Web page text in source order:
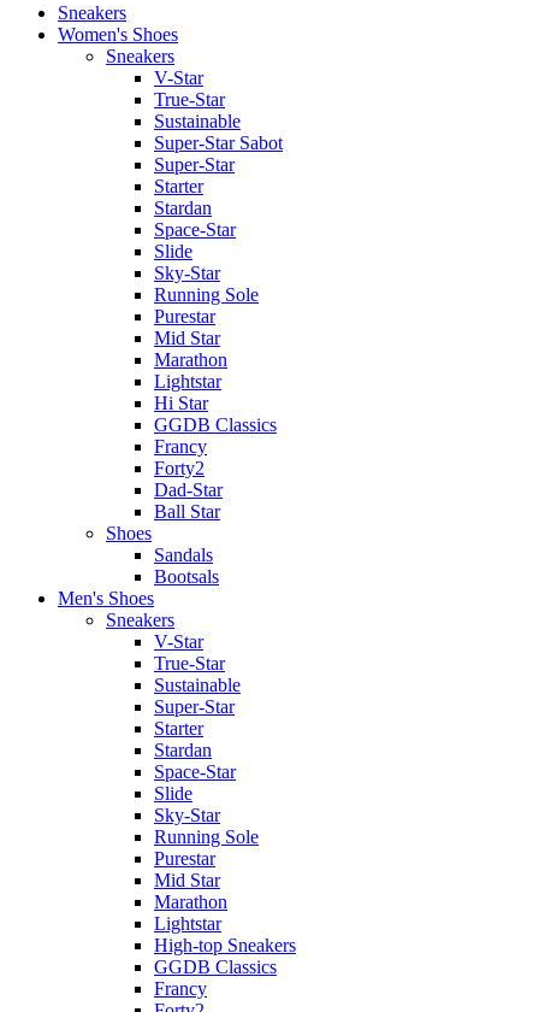
Sneakers
Women's Shoes
Sneakers
V-Star
True-Star
Sustainable
Super-Star Sabot
Super-Star
Starter
Stardan
Space-Star
Slide
Sky-Star
Running Sole
Purestar
Mid Star
Marathon
Lightstar
Hi Star
GGDB Classics
Francy
Forty2
Dad-Star
Ball Star
Shoes
Sandals
Bootsals
Men's Shoes
Sneakers
V-Star
True-Star
Sustainable
Super-Star
Starter
Stardan
Space-Star
Slide
Sky-Star
Running Sole
Purestar
Mid Star
Marathon
Lightstar
High-top Sneakers
GGDB Classics
Francy